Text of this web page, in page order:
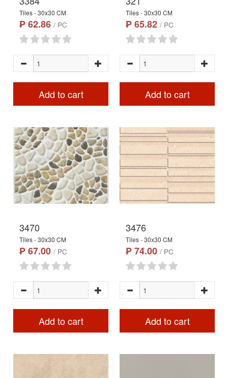
Tiles - 30x30 CM
₱ 62.86 / PC
Add to cart
Tiles - 30x30 CM
₱ 65.82 / PC
Add to cart
3470
Tiles - 30x30 CM
₱ 67.00 / PC
Add to cart
3476
Tiles - 30x30 CM
₱ 74.00 / PC
Add to cart